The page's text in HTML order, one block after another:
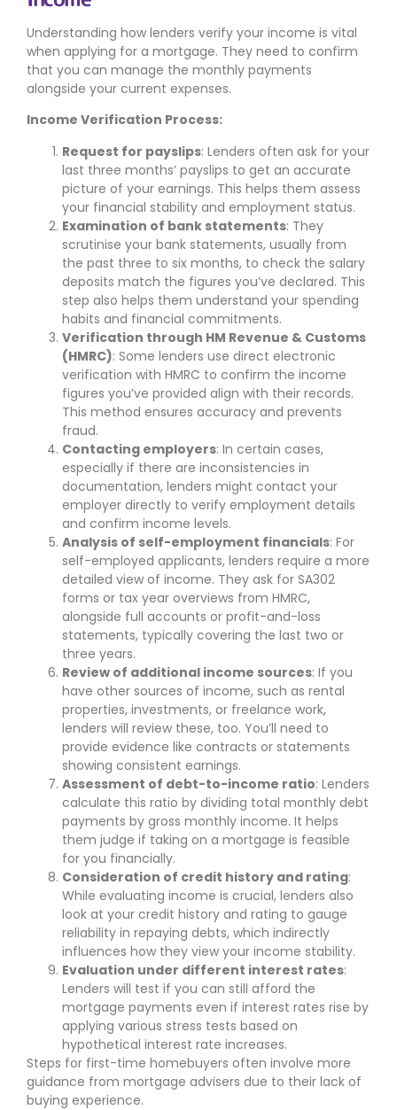
Understanding how lenders verify your income is vital
when applying for a mortgage. They need to confirm
that you can manage the monthly payments
alongside your current expenses.
Income Verification Process:
Request for payslips: Lenders often ask for your
last three months’ payslips to get an accurate
picture of your earnings. This helps them assess
your financial stability and employment status.
Examination of bank statements: They
scrutinise your bank statements, usually from
the past three to six months, to check the salary
deposits match the figures you’ve declared. This
step also helps them understand your spending
habits and financial commitments.
Verification through HM Revenue & Customs
(HMRC): Some lenders use direct electronic
verification with HMRC to confirm the income
figures you’ve provided align with their records.
This method ensures accuracy and prevents
fraud.
Contacting employers: In certain cases,
especially if there are inconsistencies in
documentation, lenders might contact your
employer directly to verify employment details
and confirm income levels.
Analysis of self-employment financials: For
self-employed applicants, lenders require a more
detailed view of income. They ask for SA302
forms or tax year overviews from HMRC,
alongside full accounts or profit-and-loss
statements, typically covering the last two or
three years.
Review of additional income sources: If you
have other sources of income, such as rental
properties, investments, or freelance work,
lenders will review these, too. You’ll need to
provide evidence like contracts or statements
showing consistent earnings.
Assessment of debt-to-income ratio: Lenders
calculate this ratio by dividing total monthly debt
payments by gross monthly income. It helps
them judge if taking on a mortgage is feasible
for you financially.
Consideration of credit history and rating:
While evaluating income is crucial, lenders also
look at your credit history and rating to gauge
reliability in repaying debts, which indirectly
influences how they view your income stability.
Evaluation under different interest rates:
Lenders will test if you can still afford the
mortgage payments even if interest rates rise by
applying various stress tests based on
hypothetical interest rate increases.
Steps for first-time homebuyers often involve more
guidance from mortgage advisers due to their lack of
buying experience.